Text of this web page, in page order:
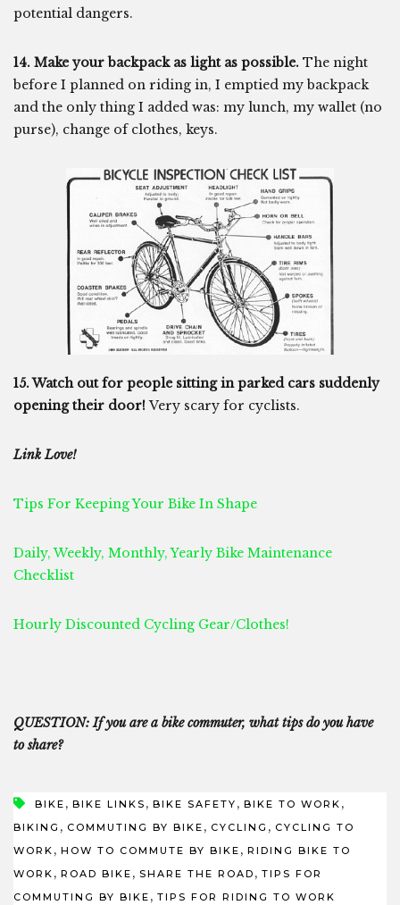
potential dangers.
14. Make your backpack as light as possible. The night
before I planned on riding in, I emptied my backpack
and the only thing I added was: my lunch, my wallet (no
purse), change of clothes, keys.
15. Watch out for people sitting in parked cars suddenly
opening their door!Very scary for cyclists.
Link Love!
Tips For Keeping Your Bike In Shape
Daily, Weekly, Monthly, Yearly Bike Maintenance
Checklist
Hourly Discounted Cycling Gear/Clothes!
QUESTION: If you are a bike commuter, what tips do you have
to share?
BIKE , BIKE LINKS , BIKE SAFETY , BIKE TO WORK ,
BIKING , COMMUTING BY BIKE , CYCLING , CYCLING TO
WORK , HOW TO COMMUTE BY BIKE , RIDING BIKE TO
WORK , ROAD BIKE , SHARE THE ROAD , TIPS FOR
COMMUTING BY BIKE , TIPS FOR RIDING TO WORK